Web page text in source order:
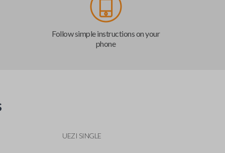
Follow simple instructions on your
phone
UEZI SINGLE